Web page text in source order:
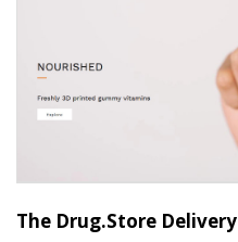
The Drug.Store Delivery